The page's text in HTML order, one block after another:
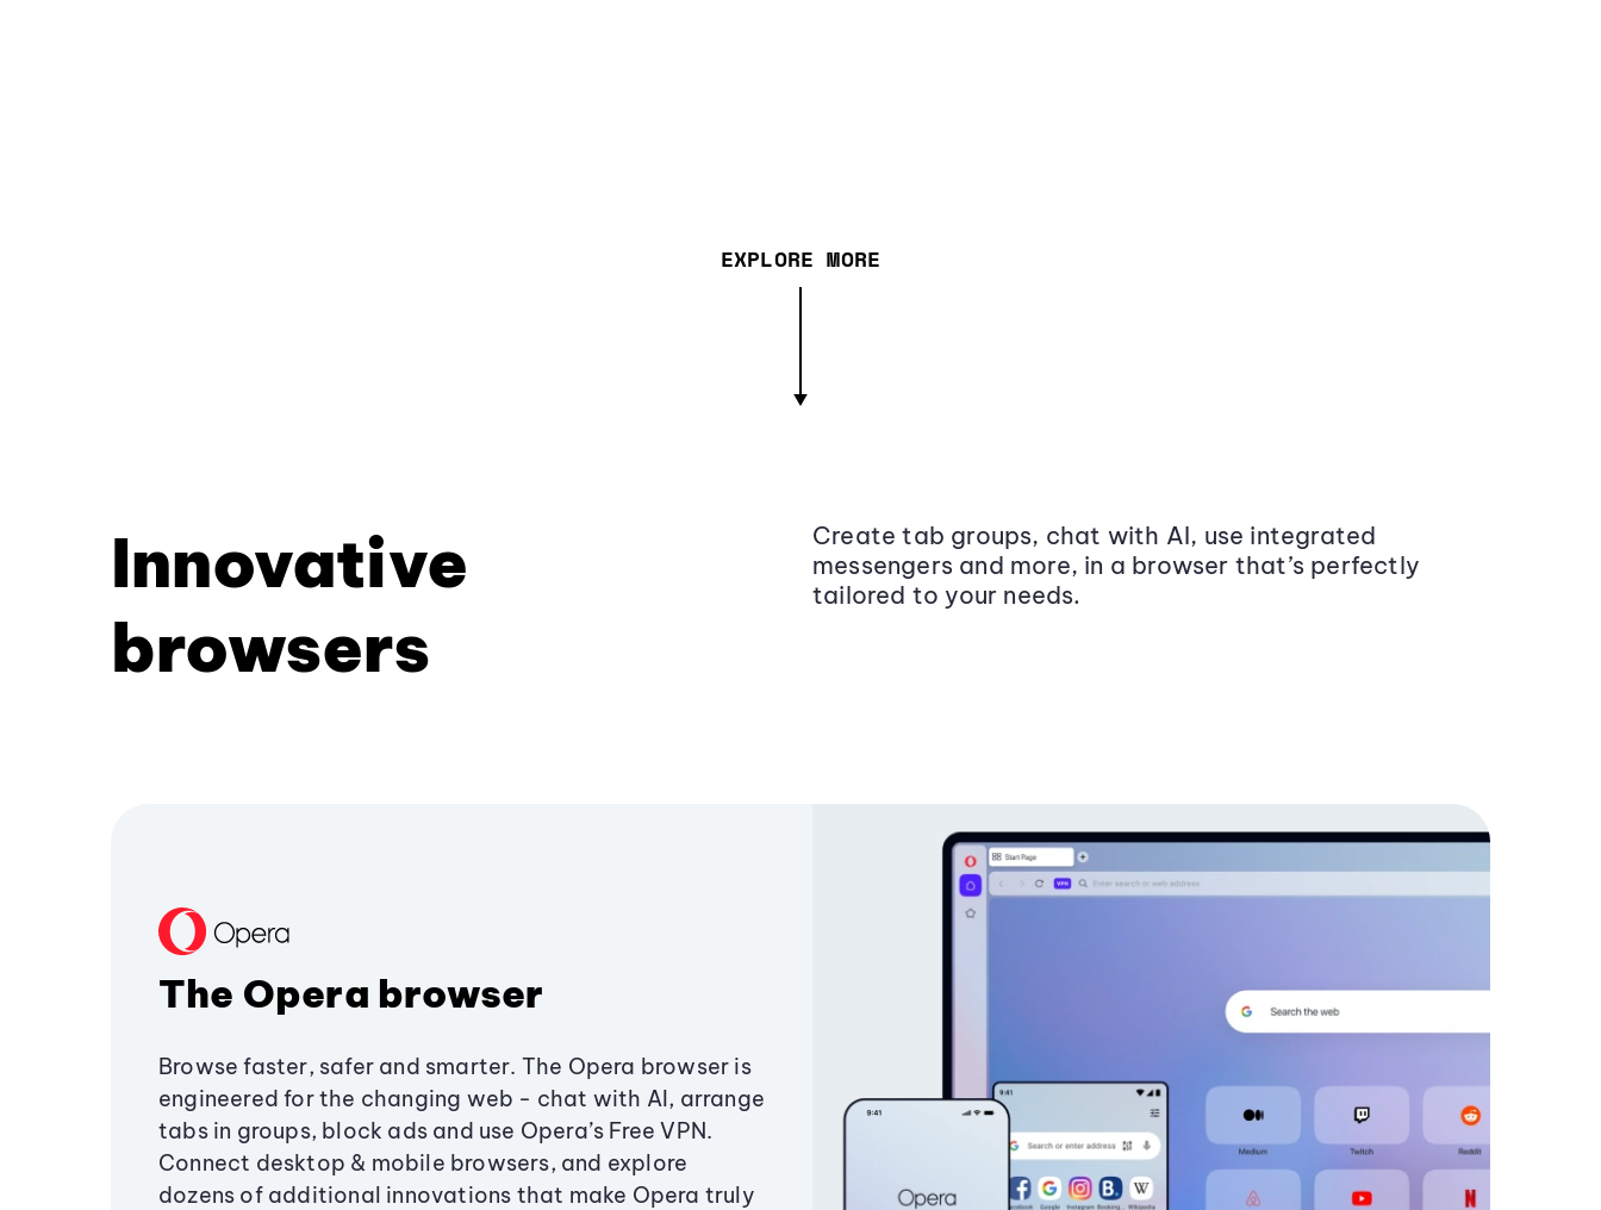
EXPLORE MORE
Innovative
browsers
Create tab groups, chat with AI, use integrated
messengers and more, in a browser that’s perfectly
tailored to your needs.
The Opera browser
Browse faster, safer and smarter. The Opera browser is
engineered for the changing web - chat with AI, arrange
tabs in groups, block ads and use Opera’s Free VPN.
Connect desktop & mobile browsers, and explore
dozens of additional innovations that make Opera truly